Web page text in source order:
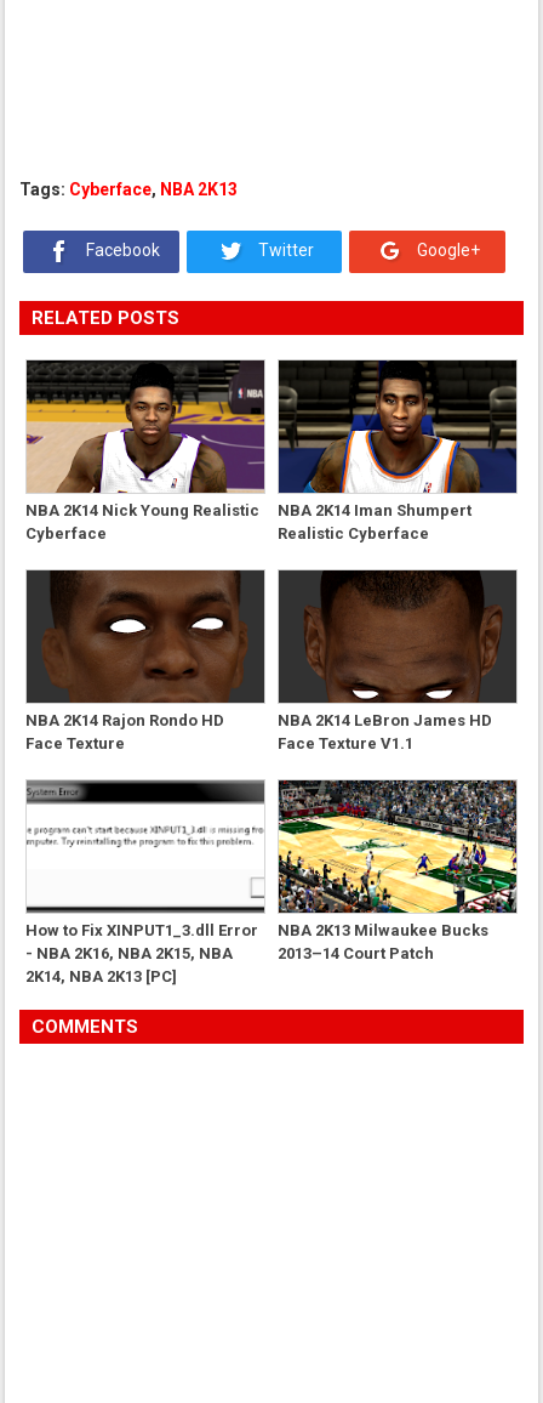
Tags: Cyberface, NBA 2K13
Facebook Twitter Google+
RELATED POSTS
NBA 2K14 Nick Young Realistic
Cyberface
NBA 2K14 Iman Shumpert
Realistic Cyberface
NBA 2K14 Rajon Rondo HD
Face Texture
NBA 2K14 LeBron James HD
Face Texture V1.1
How to Fix XINPUT1_3.dll Error
- NBA 2K16, NBA 2K15, NBA
2K14, NBA 2K13 [PC]
NBA 2K13 Milwaukee Bucks
2013–14 Court Patch
COMMENTS